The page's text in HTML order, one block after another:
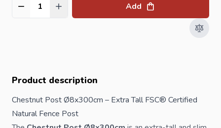
Quantity Add
Product description
Chestnut Post Ø8x300cm – Extra Tall FSC® Certified
NaturalFence Post